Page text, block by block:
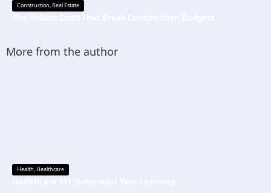
Construction,Real Estate
More from the author
Health,Healthcare